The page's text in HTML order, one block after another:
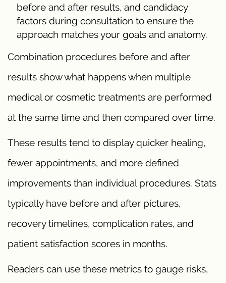
before and after results, and candidacy
factors during consultation to ensure the
approach matches your goals and anatomy.
Combination procedures before and after
results show what happens when multiple
medical or cosmetic treatments are performed
at the same time and then compared over time.
These results tend to display quicker healing,
fewer appointments, and more defined
improvements than individual procedures. Stats
typically have before and after pictures,
recovery timelines, complication rates, and
patient satisfaction scores in months.
Readers can use these metrics to gauge risks,